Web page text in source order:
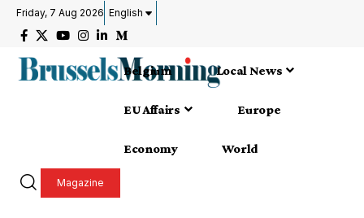
Friday, 7 Aug 2026 English
Belgium Local News
EU Affairs Europe
Economy World
Magazine